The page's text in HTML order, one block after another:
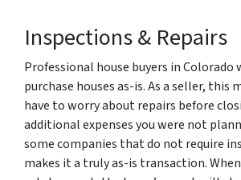
Inspections & Repairs
Professional house buyers in Colorado
purchase houses as-is. As a seller, this
have to worry about repairs before
additional expenses you were not
some companies that do not require
makes it a truly as-is transaction. When